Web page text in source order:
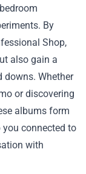
By
Shop,
also gain a
downs. Whether
or discovering
albums form
connected to
with